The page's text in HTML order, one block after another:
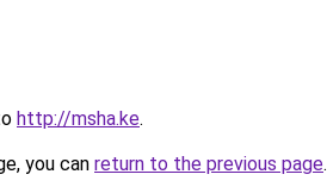
http://msha.ke.
you can return to the previous page.